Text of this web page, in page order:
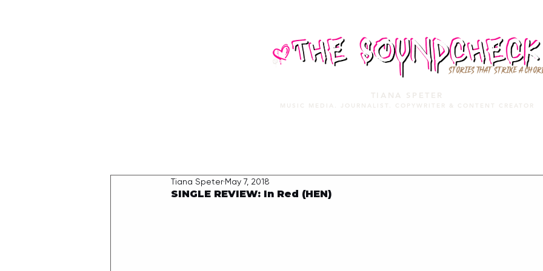
STORIES THAT STRIKE A
TIANA SPETER
MUSIC MEDIA. JOURNALIST. COPYWRITER & CONTENT CREATOR
SINGLE REVIEW: In Red (HEN)
Tiana Speter May 7, 2018